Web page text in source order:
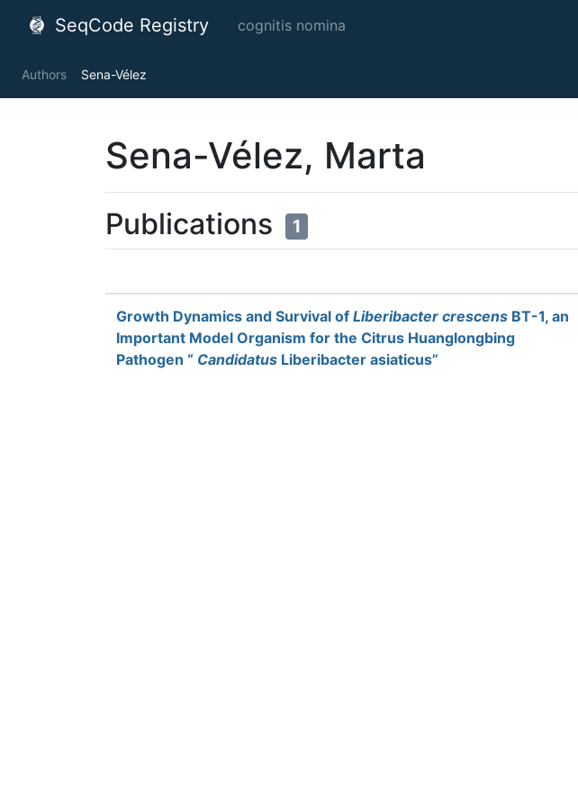
SeqCode Registry cognitis nomina
Authors Sena-Vélez
Sena-Vélez, Marta
Publications 1
Growth Dynamics and Survival of Liberibacter crescens BT-1, an
Important Model Organism for the Citrus Huanglongbing
Pathogen “ Candidatus Liberibacter asiaticus”